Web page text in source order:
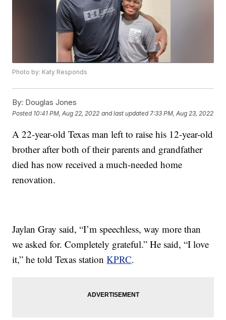
Photo by: Katy Responds
By: Douglas Jones
Posted 10:41 PM, Aug 22, 2022 and last updated 7:33 PM, Aug 23, 2022
A 22-year-old Texas man left to raise his 12-year-old
brother after both of their parents and grandfather
died has now received a much-needed home
renovation.
Jaylan Gray said, “I’m speechless, way more than
we asked for. Completely grateful.” He said, “I love
it,” he told Texas stationKPRC.